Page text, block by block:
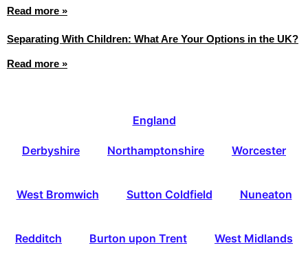
Read more »
Separating With Children: What Are Your Options in the UK?
Read more »
England
Derbyshire Northamptonshire Worcester
West Bromwich Sutton Coldfield Nuneaton
Redditch Burton upon Trent West Midlands